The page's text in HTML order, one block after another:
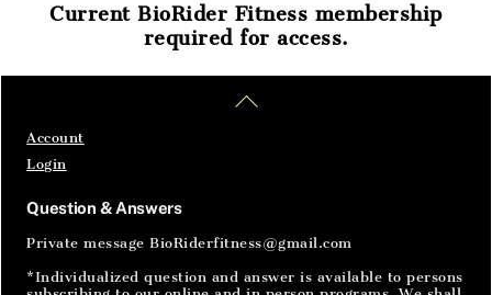
Current BioRider Fitness membership
required for access.
To
SignIn
Account
Login
Question & Answers
Private message BioRiderfitness@gmail.com
*Individualized question and answer is available to persons